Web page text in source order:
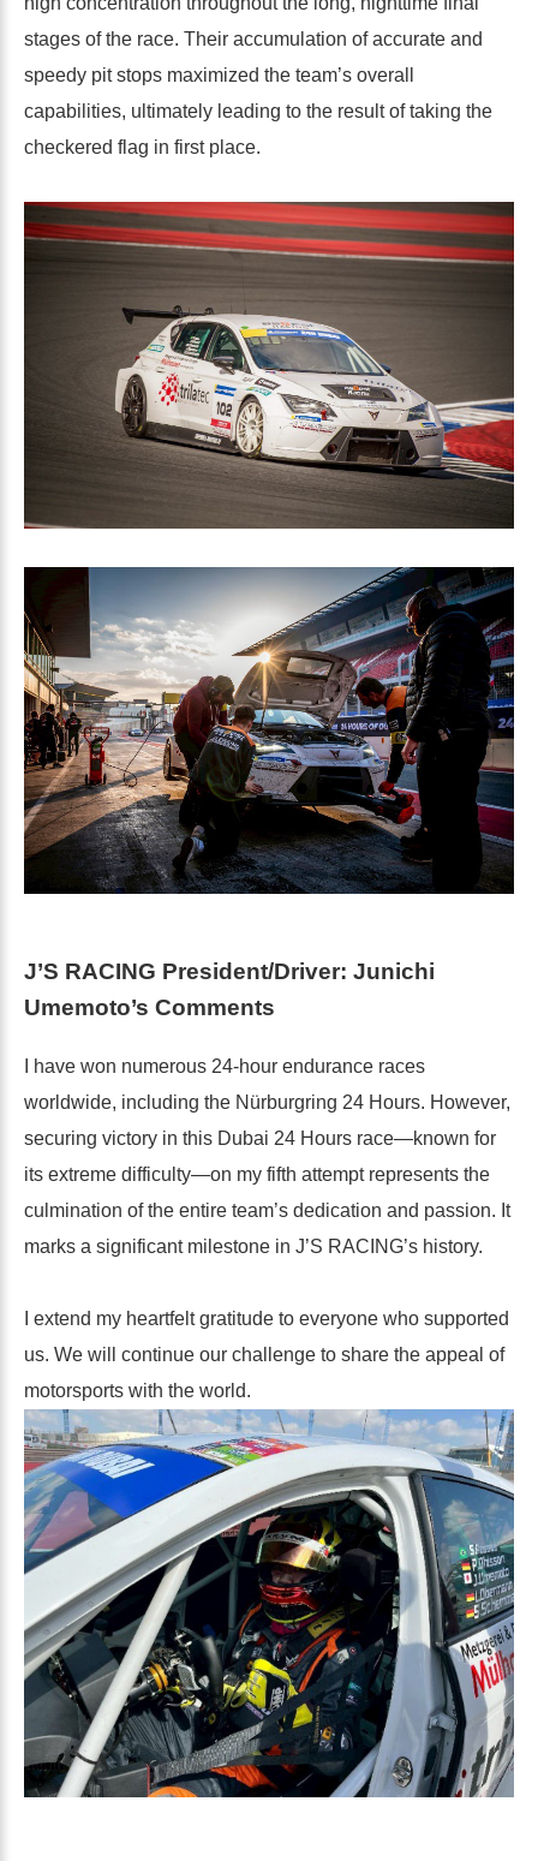
stages of the race. Their accumulation of accurate and
speedy pit stops maximized the team’s overall
capabilities, ultimately leading to the result of taking the
checkered flag in first place.
J’S RACING President/Driver: Junichi
Umemoto’s Comments
I have won numerous 24-hour endurance races
worldwide, including the Nürburgring 24 Hours. However,
securing victory in this Dubai 24 Hours race—known for
its extreme difficulty—on my fifth attempt represents the
culmination of the entire team’s dedication and passion. It
marks a significant milestone in J’S RACING’s history.
I extend my heartfelt gratitude to everyone who supported
us. We will continue our challenge to share the appeal of
motorsports with the world.